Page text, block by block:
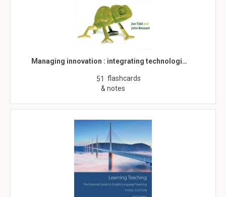
Managing innovation : integrating technologi…
51 flashcards
& notes